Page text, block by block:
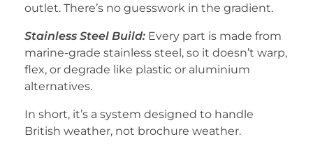
outlet. There’s no guesswork in the gradient.
Stainless Steel Build: Every part is made from
marine-grade stainless steel, so it doesn’t warp,
flex, or degrade like plastic or aluminium
alternatives.
In short, it’s a system designed to handle
British weather, not brochure weather.